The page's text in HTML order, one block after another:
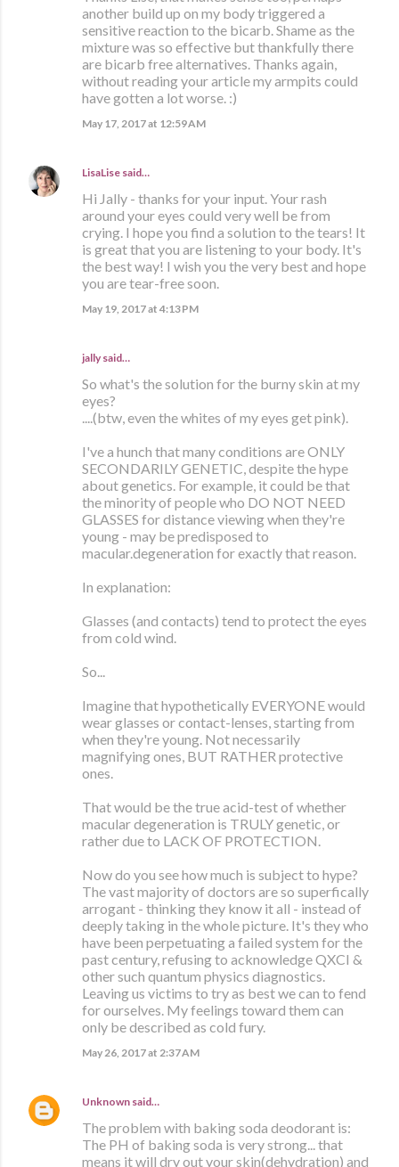
another build up on my body triggered a
sensitive reaction to the bicarb. Shame as the
mixture was so effective but thankfully there
are bicarb free alternatives. Thanks again,
without reading your article my armpits could
have gotten a lot worse. :)
May 17, 2017 at 12:59 AM
LisaLise said…
Hi Jally - thanks for your input. Your rash
around your eyes could very well be from
crying. I hope you find a solution to the tears! It
is great that you are listening to your body. It's
the best way! I wish you the very best and hope
you are tear-free soon.
May 19, 2017 at 4:13 PM
jally said…
So what's the solution for the burny skin at my
eyes?
....(btw, even the whites of my eyes get pink).
I've a hunch that many conditions are ONLY
SECONDARILY GENETIC, despite the hype
about genetics. For example, it could be that
the minority of people who DO NOT NEED
GLASSES for distance viewing when they're
young - may be predisposed to
macular.degeneration for exactly that reason.
In explanation:
Glasses (and contacts) tend to protect the eyes
from cold wind.
So...
Imagine that hypothetically EVERYONE would
wear glasses or contact-lenses, starting from
when they're young. Not necessarily
magnifying ones, BUT RATHER protective
ones.
That would be the true acid-test of whether
macular degeneration is TRULY genetic, or
rather due to LACK OF PROTECTION.
Now do you see how much is subject to hype?
The vast majority of doctors are so superfically
arrogant - thinking they know it all - instead of
deeply taking in the whole picture. It's they who
have been perpetuating a failed system for the
past century, refusing to acknowledge QXCI &
other such quantum physics diagnostics.
Leaving us victims to try as best we can to fend
for ourselves. My feelings toward them can
only be described as cold fury.
May 26, 2017 at 2:37 AM
Unknown said…
The problem with baking soda deodorant is:
The PH of baking soda is very strong... that
means it will dry out your skin(dehydration) and